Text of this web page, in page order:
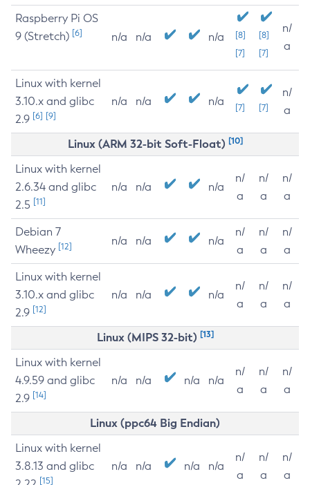
Raspberry Pi OS
9 (Stretch) [6] n/a n/a n/a
[8]
[7]
[8]
[7]
n/
a
Linux with kernel
3.10.x and glibc
2.9 [6] [9]
n/a n/a n/a [7] [7]
n/
a
Linux (ARM 32-bit Soft-Float) [10]
Linux with kernel
2.6.34 and glibc
2.5 [11]
n/a n/a n/a
n/
a
n/
a
n/
a
Debian 7
Wheezy [12] n/a n/a n/a
n/
a
n/
a
n/
a
Linux with kernel
3.10.x and glibc
2.9 [12]
n/a n/a n/a
n/
a
n/
a
n/
a
Linux (MIPS 32-bit) [13]
Linux with kernel
4.9.59 and glibc
2.9 [14]
n/a n/a n/a n/a
n/
a
n/
a
n/
a
Linux (ppc64 Big Endian)
Linux with kernel
3.8.13 and glibc
[15]
n/a n/a n/a n/a
n/
a
n/
a
n/
a